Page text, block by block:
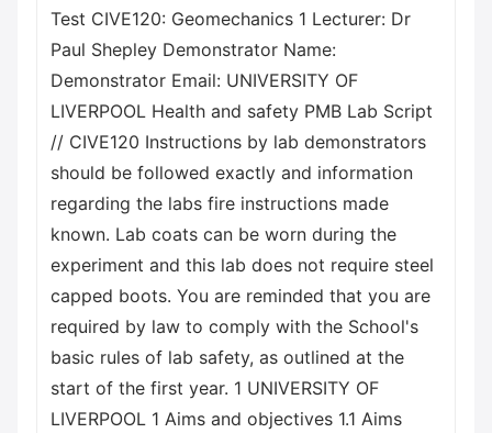
Test CIVE120: Geomechanics 1 Lecturer: Dr
Paul Shepley Demonstrator Name:
Demonstrator Email: UNIVERSITY OF
LIVERPOOL Health and safety PMB Lab Script
// CIVE120 Instructions by lab demonstrators
should be followed exactly and information
regarding the labs fire instructions made
known. Lab coats can be worn during the
experiment and this lab does not require steel
capped boots. You are reminded that you are
required by law to comply with the School's
basic rules of lab safety, as outlined at the
start of the first year. 1 UNIVERSITY OF
LIVERPOOL 1 Aims and objectives 1.1 Aims